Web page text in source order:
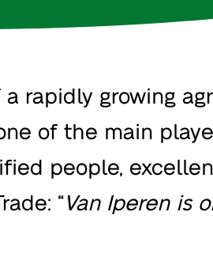
rapidly growing
of the main
people,
“Van Iperen is